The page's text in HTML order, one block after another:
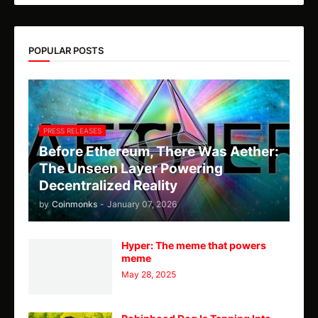
POPULAR POSTS
PRESS RELEASES
Before Ethereum, There Was Aether:
The Unseen Layer Powering
Decentralized Reality
by Coinmonks - January 07, 2026
Hyper: The meme that powers
meme
May 28, 2025